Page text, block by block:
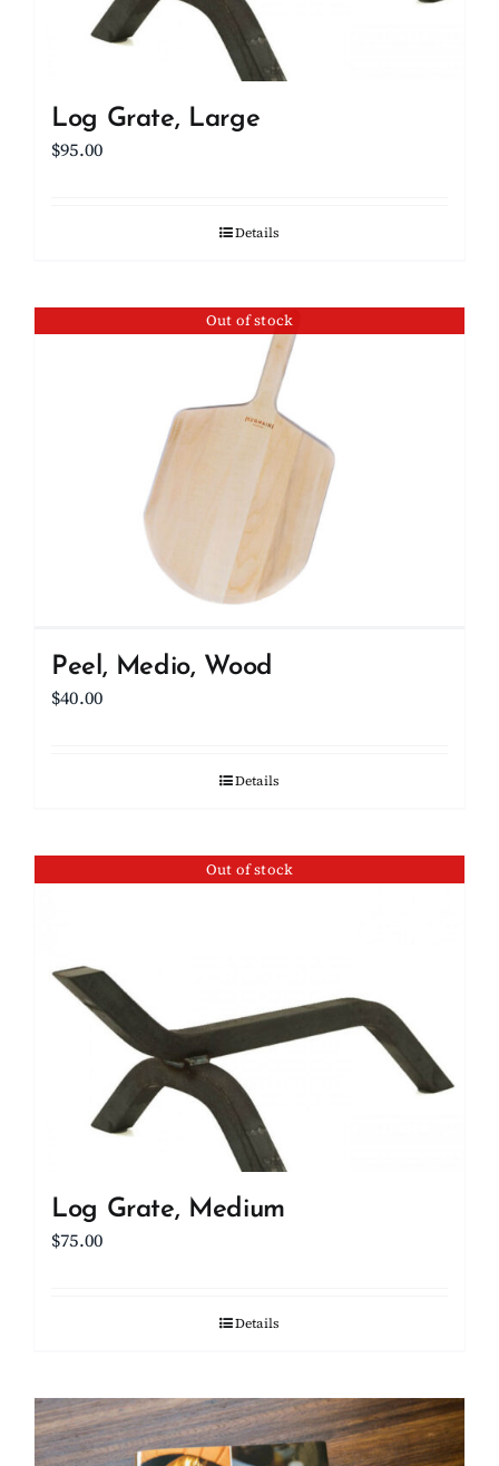
Log Grate, Large
$95.00
Details
Out of stock
Peel, Medio, Wood
$40.00
Details
Out of stock
Log Grate, Medium
$75.00
Details